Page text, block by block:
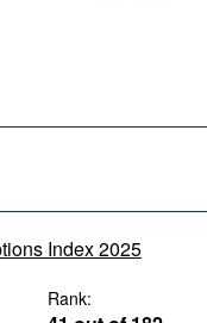
Index 2025
Rank: